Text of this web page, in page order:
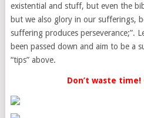
existential and stuff, but even the
but we also glory in our sufferings,
suffering produces perseverance;”.
been passed down and aim to be a
“tips” above.
Don’t waste